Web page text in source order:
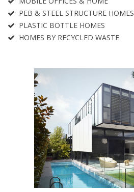
PEB & STEEL STRUCTURE HOMES
PLASTIC BOTTLE HOMES
HOMES BY RECYCLED WASTE